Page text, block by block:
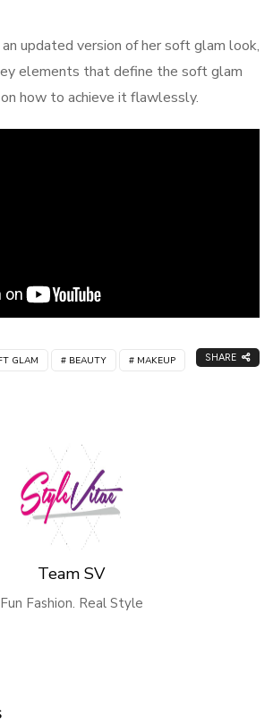
updated version of her soft glam look,
elements that define the soft glam
how to achieve it flawlessly.
GLAM BEAUTY MAKEUP SHARE
Team SV
Fun Fashion. Real Style